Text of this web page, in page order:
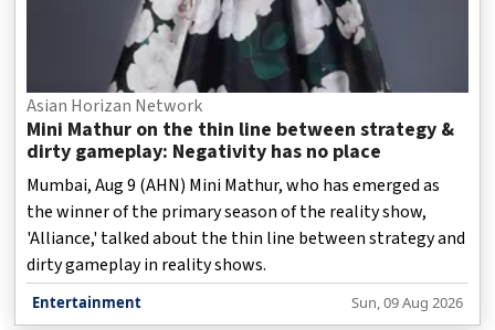
Asian Horizan Network
Mini Mathur on the thin line between strategy &
dirty gameplay: Negativity has no place
Mumbai, Aug 9 (AHN) Mini Mathur, who has emerged as
the winner of the primary season of the reality show,
'Alliance,' talked about the thin line between strategy and
dirty gameplay in reality shows.
Entertainment Sun, 09 Aug 2026